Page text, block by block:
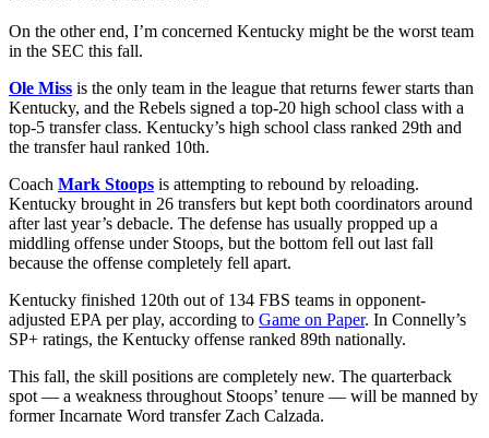
On the other end, I’m concerned Kentucky might be the worst team
in the SEC this fall.
Ole Miss is the only team in the league that returns fewer starts than
Kentucky, and the Rebels signed a top-20 high school class with a
top-5 transfer class. Kentucky’s high school class ranked 29th and
the transfer haul ranked 10th.
Coach Mark Stoops is attempting to rebound by reloading.
Kentucky brought in 26 transfers but kept both coordinators around
after last year’s debacle. The defense has usually propped up a
middling offense under Stoops, but the bottom fell out last fall
because the offense completely fell apart.
Kentucky finished 120th out of 134 FBS teams in opponent-
adjusted EPA per play, according to Game on Paper. In Connelly’s
SP+ ratings, the Kentucky offense ranked 89th nationally.
This fall, the skill positions are completely new. The quarterback
spot — a weakness throughout Stoops’ tenure — will be manned by
former Incarnate Word transfer Zach Calzada.